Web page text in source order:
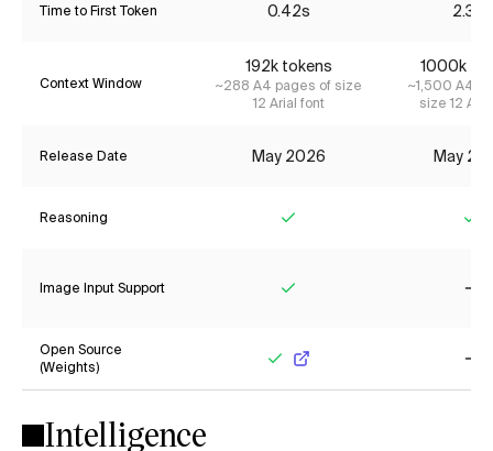
Time to First Token 0.42s 2.31s
Context Window
192k tokens
~288 A4 pages of size
12 Arial font
1000k
~1,500 A4
size 12
Release Date May 2026 May
Reasoning
Image Input Support
Open Source
(Weights)
Intelligence